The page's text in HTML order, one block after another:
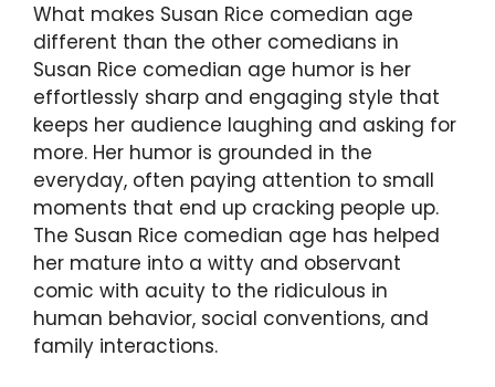
What makes Susan Rice comedian age
different than the other comedians in
Susan Rice comedian age humor is her
effortlessly sharp and engaging style that
keeps her audience laughing and asking for
more. Her humor is grounded in the
everyday, often paying attention to small
moments that end up cracking people up.
The Susan Rice comedian age has helped
her mature into a witty and observant
comic with acuity to the ridiculous in
human behavior, social conventions, and
family interactions.